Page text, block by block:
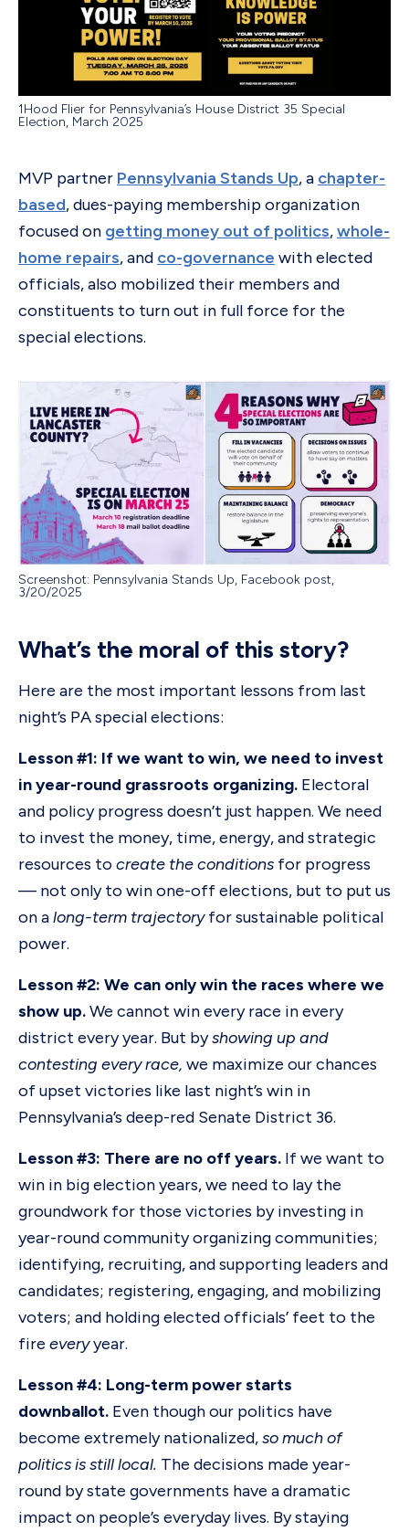
1Hood Flier for Pennsylvania’s House District 35 Special
Election, March 2025
MVP partner Pennsylvania Stands Up, a chapter-
based, dues-paying membership organization
focused on getting money out of politics,whole-
home repairs, and co-governance with elected
officials, also mobilized their members and
constituents to turn out in full force for the
special elections.
Screenshot: Pennsylvania Stands Up, Facebook post,
3/20/2025
What’s the moral of this story?
Here are the most important lessons from last
night’s PA special elections:
Lesson #1: If we want to win, we need to invest
in year-round grassroots organizing. Electoral
and policy progress doesn’t just happen. We need
to invest the money, time, energy, and strategic
resources tocreate the conditions for progress
— not only to win one-off elections, but to put us
on along-term trajectoryfor sustainable political
power.
Lesson #2: We can only win the races where we
show up.We cannot win every race in every
district every year. But byshowing up and
contesting every race, we maximize our chances
of upset victories like last night’s win in
Pennsylvania’s deep-red Senate District 36.
Lesson #3: There are no off years. If we want to
win in big election years, we need to lay the
groundwork for those victories by investing in
year-round community organizing communities;
identifying, recruiting, and supporting leaders and
candidates; registering, engaging, and mobilizing
voters; and holding elected officials’ feet to the
fire everyyear.
Lesson #4: Long-term power starts
downballot. Even though our politics have
become extremely nationalized,so much of
politics is still local. The decisions made year-
round by state governments have a dramatic
impact on people’s everyday lives. By staying